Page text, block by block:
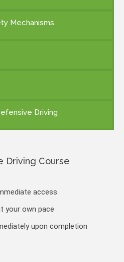
Mechanisms
Driving
Driving Course
access
your own pace
upon completion